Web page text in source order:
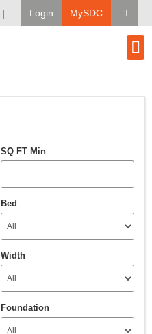
| Login MySDC
SQ FT Min
Bed
Width
Foundation